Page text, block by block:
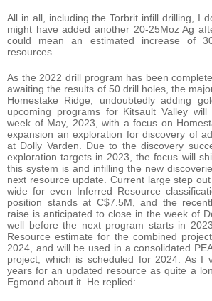
All in all, including the Torbrit infill drilling, I
might have added another 20-25Moz Ag
could mean an estimated increase of
resources.
As the 2022 drill program has been
awaiting the results of 50 drill holes, the
Homestake Ridge, undoubtedly adding
upcoming programs for Kitsault Valley
week of May, 2023, with a focus on
expansion an exploration for discovery of
at Dolly Varden. Due to the discovery
exploration targets in 2023, the focus will
this system is and infilling the new
next resource update. Current large step
wide for even Inferred Resource
position stands at C$7.5M, and the
raise is anticipated to close in the week of
well before the next program starts in
Resource estimate for the combined
2024, and will be used in a consolidated
project, which is scheduled for 2024. As I
years for an updated resource as quite a
Egmond about it. He replied: